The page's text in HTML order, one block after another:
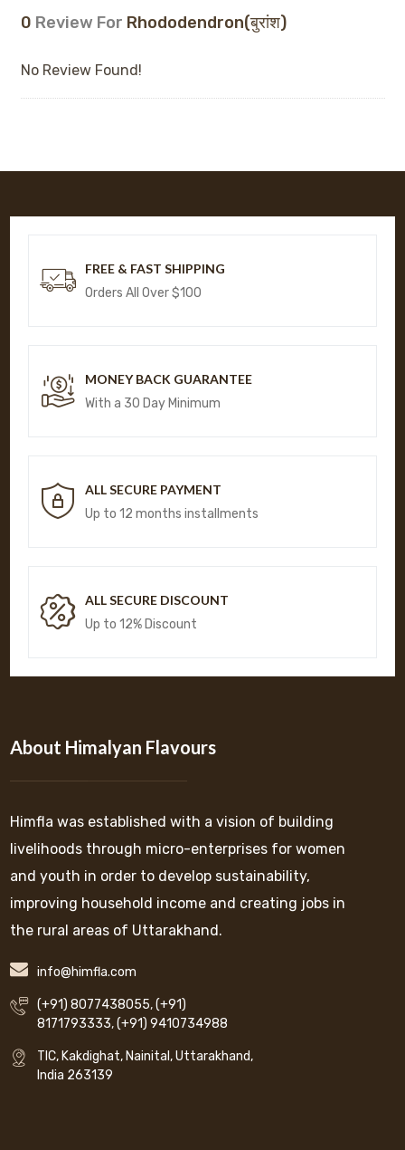
0 Review For Rhododendron(बुरांश)
No Review Found!
FREE & FAST SHIPPING
Orders All Over $100
MONEY BACK GUARANTEE
With a 30 Day Minimum
ALL SECURE PAYMENT
Up to 12 months installments
ALL SECURE DISCOUNT
Up to 12% Discount
About Himalyan Flavours
Himfla was established with a vision of building
livelihoods through micro-enterprises for women
and youth in order to develop sustainability,
improving household income and creating jobs in
the rural areas of Uttarakhand.
info@himfla.com
(+91) 8077438055,(+91)
8171793333,(+91) 9410734988
TIC, Kakdighat, Nainital, Uttarakhand,
India 263139